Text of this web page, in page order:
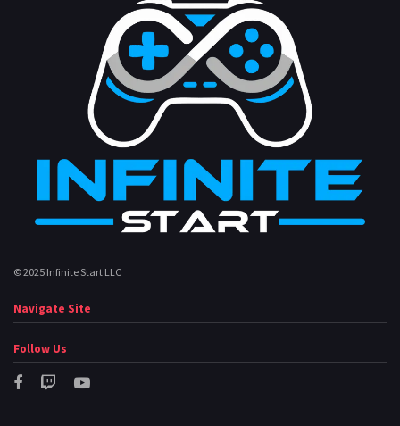
© 2025 Infinite Start LLC
Navigate Site
Follow Us